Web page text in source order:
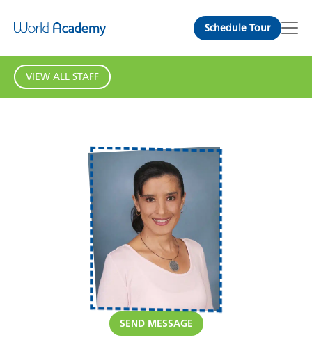
Schedule Tour
VIEW ALL STAFF
SEND MESSAGE